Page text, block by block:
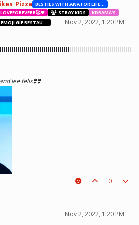
BESTIES WITH ANA FOR LIFE.💖💝🥰
STRAY KIDS
KDRAMA'S
GIF RESTAURANT Nov 2, 2022, 1:20 PM
lee felix❣️❣️
0
Nov 2, 2022, 1:20 PM